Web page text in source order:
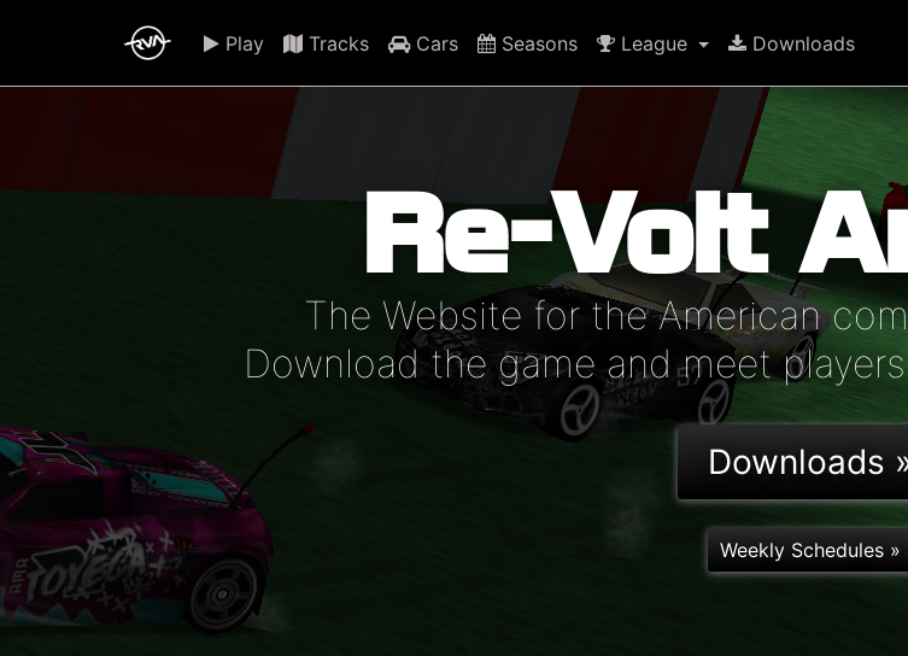
Play Tracks Cars Seasons League Downloads
Re-Volt
The Website for the American
Download the game and meet
Downloads
Weekly Schedules »